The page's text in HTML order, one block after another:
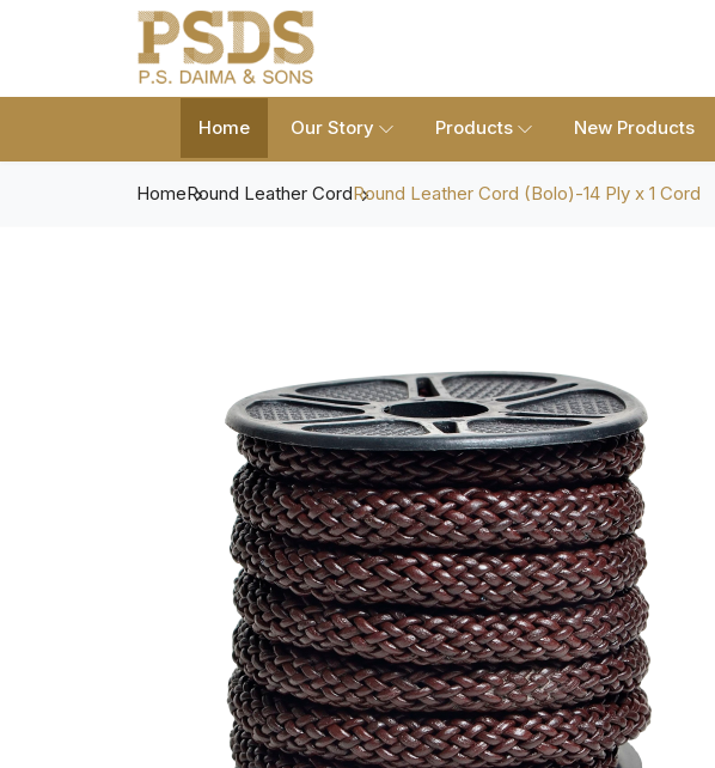
Home Our Story Products New Products
HomeRound Leather CordRound Leather Cord (Bolo)-14 Ply x 1 Cord